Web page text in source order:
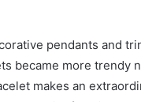
pendants and
became more trendy
makes an